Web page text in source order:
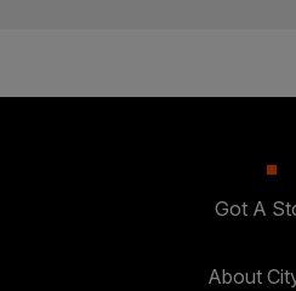
Got A
About